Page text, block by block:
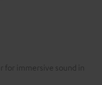
for immersive sound in